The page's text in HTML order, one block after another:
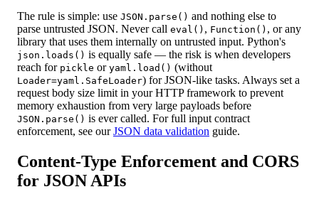
The rule is simple: use JSON.parse() and nothing else to
parse untrusted JSON. Never call eval() , Function() , or any
library that uses them internally on untrusted input. Python's
json.loads() is equally safe — the risk is when developers
reach for pickle or yaml.load() (without
Loader=yaml.SafeLoader) for JSON-like tasks. Always set a
request body size limit in your HTTP framework to prevent
memory exhaustion from very large payloads before
JSON.parse() is ever called. For full input contract
enforcement, see ourJSON data validation guide.
Content-Type Enforcement and CORS
for JSON APIs